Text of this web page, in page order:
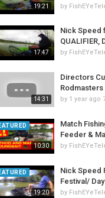
19:21 by
17:47
Nick Speed
QUALIFIER,
by
14:31
Directors
Rodmasters
by 1 year ago
10:30
Match
Feeder &
by
19:20
Nick Speed
Festival/
by